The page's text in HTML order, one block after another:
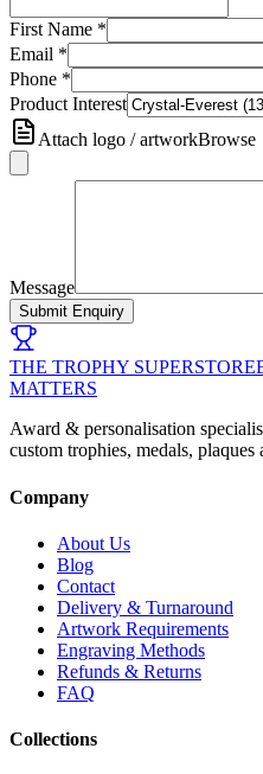
First Name *
Email *
Phone *
Product Interest
Attach logo / artworkBrowse
Message
Submit Enquiry
THE TROPHY SUPERSTORE
MATTERS
Award & personalisation
custom trophies, medals,
Company
About Us
Blog
Contact
Delivery & Turnaround
Artwork Requirements
Engraving Methods
Refunds & Returns
FAQ
Collections